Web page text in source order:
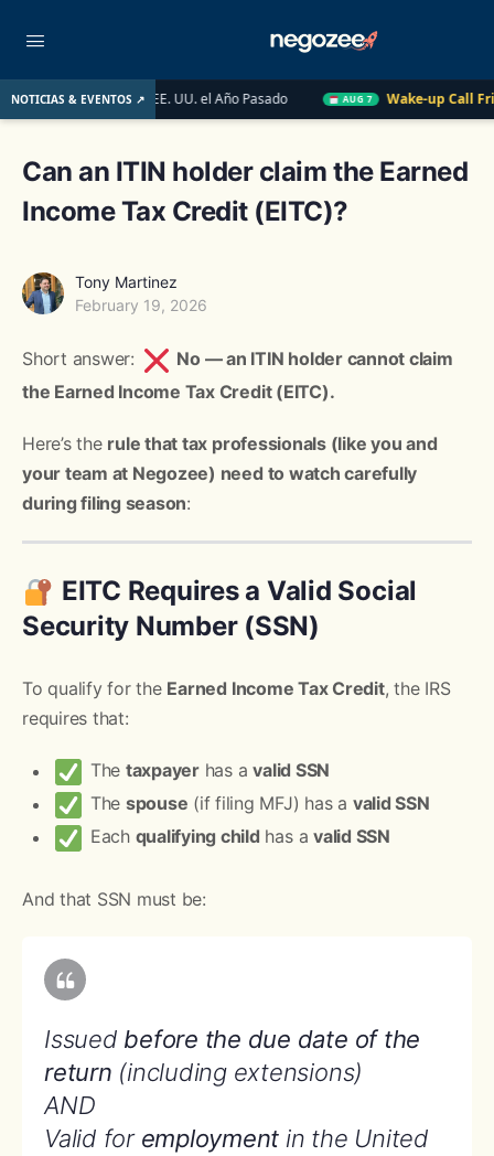
NOTICIAS & EVENTOS ↗de EE. UU. el Año Pasado AUG 7 Wake-up Call Friday
Can an ITIN holder claim the Earned
Income Tax Credit (EITC)?
Tony Martinez
February 19, 2026
Short answer:
No — an ITIN holder cannot claim
the Earned Income Tax Credit (EITC).
Here’s the rule that tax professionals (like you and
your team at Negozee) need to watch carefully
during filing season:
EITC Requires a Valid Social
Security Number (SSN)
To qualify for the Earned Income Tax Credit, the IRS
requires that:
The taxpayerhas avalid SSN
The spouse (if filing MFJ) has a valid SSN
Each qualifying child has avalid SSN
And that SSN must be:
Issued before the due date of the
return (including extensions)
AND
Valid for employment in the United